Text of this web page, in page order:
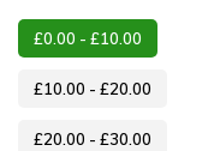
£0.00 - £10.00
£10.00 - £20.00
£20.00 - £30.00